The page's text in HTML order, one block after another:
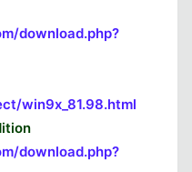
download.php?
win9x_81.98.html
download.php?